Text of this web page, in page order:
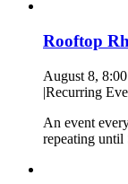
Rooftop
August 8,
|Recurring
An event
repeating until